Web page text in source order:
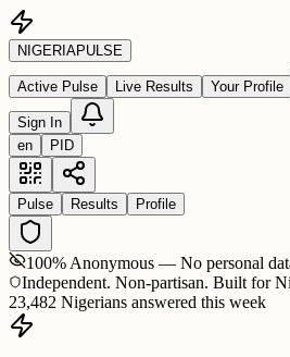
NIGERIAPULSE
Active Pulse Live Results Your Profile
Sign In
en
PID
Pulse Results Profile
100% Anonymous — No personal
Independent. Non-partisan. Built for
23,482 Nigerians answered this week